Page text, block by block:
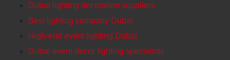
Dubai lighting decoration suppliers
Best lighting company Dubai
High-end event lighting Dubai
Dubai event decor lighting specialists